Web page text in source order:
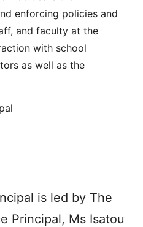
enforcing policies and
and faculty at the
with school
as well as the
is led by The
Principal, Ms Isatou